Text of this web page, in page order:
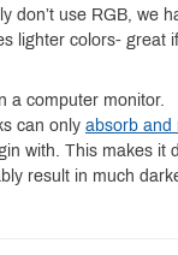
don’t use RGB, we
lighter colors- great
a computer monitor.
can only absorb and
with. This makes it
result in much